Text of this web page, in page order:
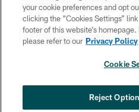
SOCIAL
COOKIE
your cookie preferences and opt
clicking the “Cookies Settings”
footer of this website’s
please refer to our Privacy Policy
Cookie
Reject